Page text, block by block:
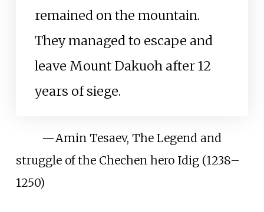
remained on the mountain.
They managed to escape and
leave Mount Dakuoh after 12
years of siege.
—Amin Tesaev, The Legend and
struggle of the Chechen hero Idig (1238–
1250)